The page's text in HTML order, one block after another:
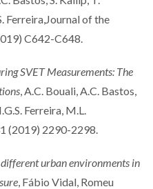
Ferreira,Journal of the
C642-C648.
SVET Measurements: The
, A.C. Bouali, A.C. Bastos,
Ferreira, M.L.
(2019) 2290-2298.
urban environments in
, Fábio Vidal, Romeu